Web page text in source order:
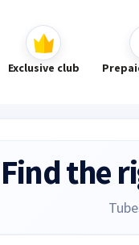
Exclusive club
Find the